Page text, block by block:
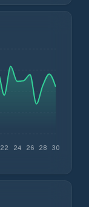
22 24 26 28 30